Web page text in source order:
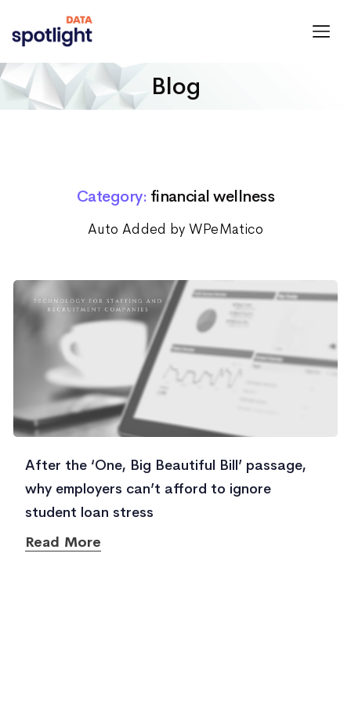
Blog
Category: financial wellness
Auto Added by WPeMatico
After the ‘One, Big Beautiful Bill’ passage,
why employers can’t afford to ignore
student loan stress
Read More